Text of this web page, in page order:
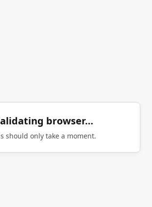
browser…
should only take a moment.